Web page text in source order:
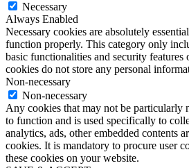
Necessary
Always Enabled
Necessary cookies are absolutely
function properly. This category only
basic functionalities and security features
cookies do not store any personal
Non-necessary
Non-necessary
Any cookies that may not be particularly
to function and is used specifically to
analytics, ads, other embedded contents
cookies. It is mandatory to procure user
these cookies on your website.